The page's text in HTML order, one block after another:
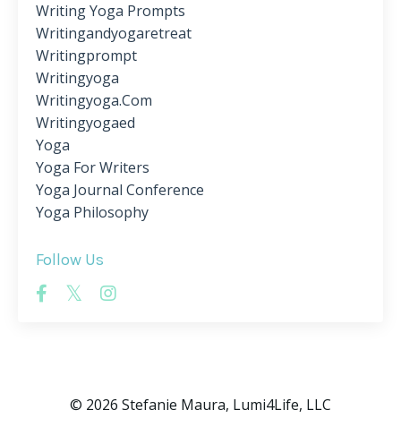
Writing Yoga Prompts
Writingandyogaretreat
Writingprompt
Writingyoga
Writingyoga.com
Writingyogaed
Yoga
Yoga For Writers
Yoga Journal Conference
Yoga Philosophy
Follow Us
© 2026 Stefanie Maura, Lumi4Life, LLC